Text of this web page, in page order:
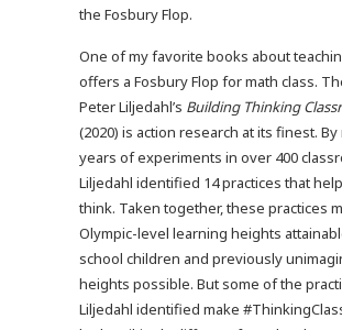
the Fosbury Flop.
One of my favorite books about
offers a Fosbury Flop for math class.
Peter Liljedahl’s Building Thinking
(2020) is action research at its finest.
years of experiments in over 400
Liljedahl identified 14 practices that
think. Taken together, these practices
Olympic-level learning heights
school children and previously
heights possible. But some of the
Liljedahl identified make